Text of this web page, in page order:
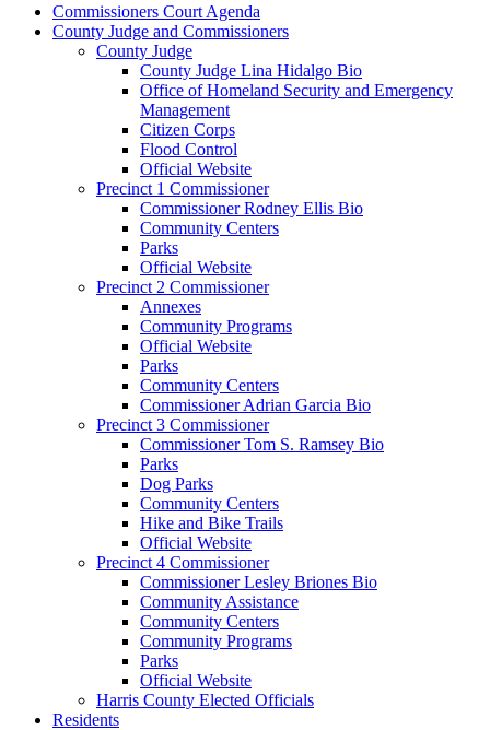
Commissioners Court Agenda
County Judge and Commissioners
County Judge
County Judge Lina Hidalgo Bio
Office of Homeland Security and Emergency
Management
Citizen Corps
Flood Control
Official Website
Precinct 1 Commissioner
Commissioner Rodney Ellis Bio
Community Centers
Parks
Official Website
Precinct 2 Commissioner
Annexes
Community Programs
Official Website
Parks
Community Centers
Commissioner Adrian Garcia Bio
Precinct 3 Commissioner
Commissioner Tom S. Ramsey Bio
Parks
Dog Parks
Community Centers
Hike and Bike Trails
Official Website
Precinct 4 Commissioner
Commissioner Lesley Briones Bio
Community Assistance
Community Centers
Community Programs
Parks
Official Website
Harris County Elected Officials
Residents